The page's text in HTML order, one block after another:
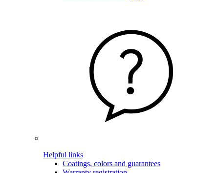
Helpful links
Coatings, colors and guarantees